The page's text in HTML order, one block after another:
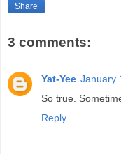
Share
3 comments:
Yat-Yee January
So true.
Reply